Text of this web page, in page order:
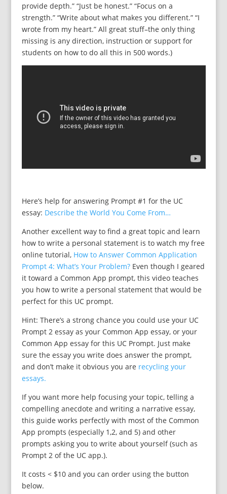
provide depth.” “Just be honest.” “Focus on a
strength.” “Write about what makes you different.” “I
wrote from my heart.” All great stuff–the only thing
missing is any direction, instruction or support for
students on how to do all this in 500 words.)
Here’s help for answering Prompt #1 for the UC
essay: Describe the World You Come From…
Another excellent way to find a great topic and learn
how to write a personal statement is to watch my free
online tutorial, How to Answer Common Application
Prompt 4: What’s Your Problem?Even though I geared
it toward a Common App prompt, this video teaches
you how to write a personal statement that would be
perfect for this UC prompt.
Hint: There’s a strong chance you could use your UC
Prompt 2 essay as your Common App essay, or your
Common App essay for this UC Prompt. Just make
sure the essay you write does answer the prompt,
and don’t make it obvious you are recycling your
essays.
If you want more help focusing your topic, telling a
compelling anecdote and writing a narrative essay,
this guide works perfectly with most of the Common
App prompts (especially 1,2, and 5) and other
prompts asking you to write about yourself (such as
Prompt 2 of the UC app.).
It costs < $10 and you can order using the button
below.